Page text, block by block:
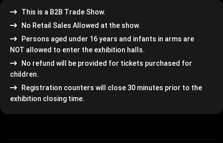
This is a B2B Trade Show.
No Retail Sales Allowed at the show.
Persons aged under 16 years and infants in arms are
NOT allowed to enter the exhibition halls.
No refund will be provided for tickets purchased for
children.
Registration counters will close 30 minutes prior to the
exhibition closing time.